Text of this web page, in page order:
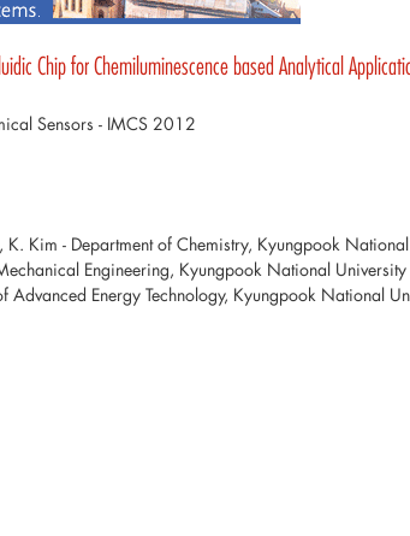
Chip for Chemiluminescence based Analytical
Sensors - IMCS 2012
Kim - Department of Chemistry, Kyungpook
Engineering, Kyungpook National University
Advanced Energy Technology, Kyungpook National